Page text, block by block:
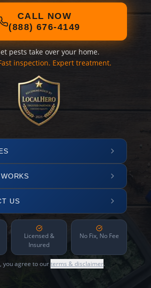
CALL NOW
(888) 676-4149
pests take over your home.
inspection. Expert treatment.
US
Licensed &
Insured
No Fix, No Fee
you agree to ourterms & disclaimer.